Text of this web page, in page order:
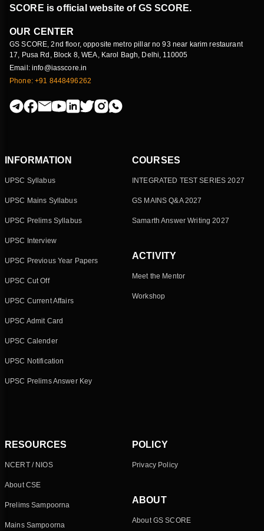
SCORE is official website of GS SCORE.
OUR CENTER
GS SCORE, 2nd floor, opposite metro pillar no 93 near karim restaurant
17, Pusa Rd, Block 8, WEA, Karol Bagh, Delhi, 110005
Email: info@iasscore.in
Phone: +91 8448496262
INFORMATION
UPSC Syllabus
UPSC Mains Syllabus
UPSC Prelims Syllabus
UPSC Interview
UPSC Previous Year Papers
UPSC Cut Off
UPSC Current Affairs
UPSC Admit Card
UPSC Calender
UPSC Notification
UPSC Prelims Answer Key
COURSES
INTEGRATED TEST SERIES 2027
GS MAINS Q&A 2027
Samarth Answer Writing 2027
ACTIVITY
Meet the Mentor
Workshop
RESOURCES
NCERT / NIOS
About CSE
Prelims Sampoorna
Mains Sampoorna
POLICY
Privacy Policy
ABOUT
About GS SCORE